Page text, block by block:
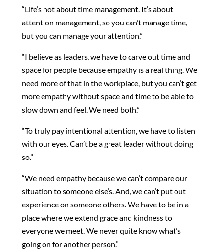
“Life’s not about time management. It’s about
attention management, so you can’t manage time,
but you can manage your attention.”
“I believe as leaders, we have to carve out time and
space for people because empathy is a real thing. We
need more of that in the workplace, but you can’t get
more empathy without space and time to be able to
slow down and feel. We need both.”
“To truly pay intentional attention, we have to listen
with our eyes. Can’t be a great leader without doing
so.”
“We need empathy because we can’t compare our
situation to someone else’s. And, we can’t put out
experience on someone others. We have to be in a
place where we extend grace and kindness to
everyone we meet. We never quite know what’s
going on for another person.”